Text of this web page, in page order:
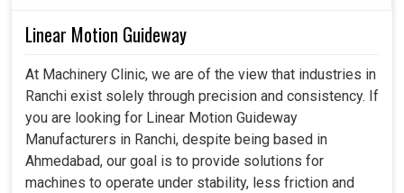
Linear Motion Guideway
At Machinery Clinic, we are of the view that industries in
Ranchi exist solely through precision and consistency. If
you are looking for Linear Motion Guideway
Manufacturers in Ranchi, despite being based in
Ahmedabad, our goal is to provide solutions for
machines to operate under stability, less friction and